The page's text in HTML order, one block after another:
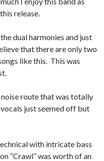
release.
dual harmonies and just
that there are only two
like this. This was
route that was totally
just seemed off but
with intricate bass
“Crawl” was worth of an